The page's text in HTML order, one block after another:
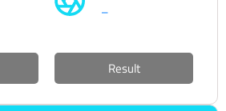
–
Result